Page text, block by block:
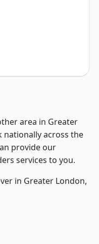
area in Greater
nationally across the
provide our
services to you.
in Greater London,